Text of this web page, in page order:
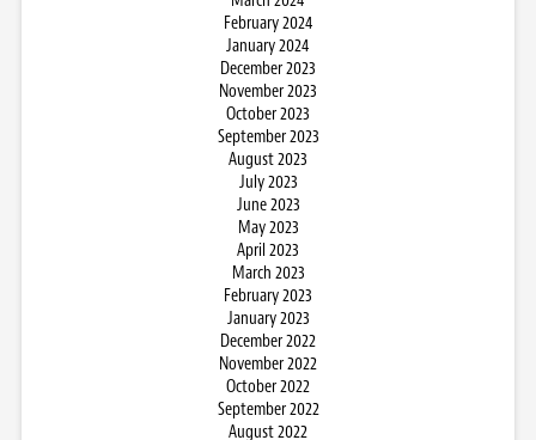
February 2024
January 2024
December 2023
November 2023
October 2023
September 2023
August 2023
July 2023
June 2023
May 2023
April 2023
March 2023
February 2023
January 2023
December 2022
November 2022
October 2022
September 2022
August 2022